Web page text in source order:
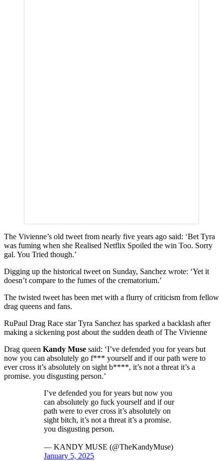
The Vivienne’s old tweet from nearly five years ago said: ‘Bet Tyra
was fuming when she Realised Netflix Spoiled the win Too. Sorry
gal. You Tried though.’
Digging up the historical tweet on Sunday, Sanchez wrote: ‘Yet it
doesn’t compare to the fumes of the crematorium.’
The twisted tweet has been met with a flurry of criticism from fellow
drag queens and fans.
RuPaul Drag Race star Tyra Sanchez has sparked a backlash after
making a sickening post about the sudden death of The Vivienne
Drag queen Kandy Muse said: ‘I’ve defended you for years but
now you can absolutely go f*** yourself and if our path were to
ever cross it’s absolutely on sight b****, it’s not a threat it’s a
promise. you disgusting person.’
I’ve defended you for years but now you
can absolutely go fuck yourself and if our
path were to ever cross it’s absolutely on
sight bitch, it’s not a threat it’s a promise.
you disgusting person.
— KANDY MUSE (@TheKandyMuse)
January 5, 2025